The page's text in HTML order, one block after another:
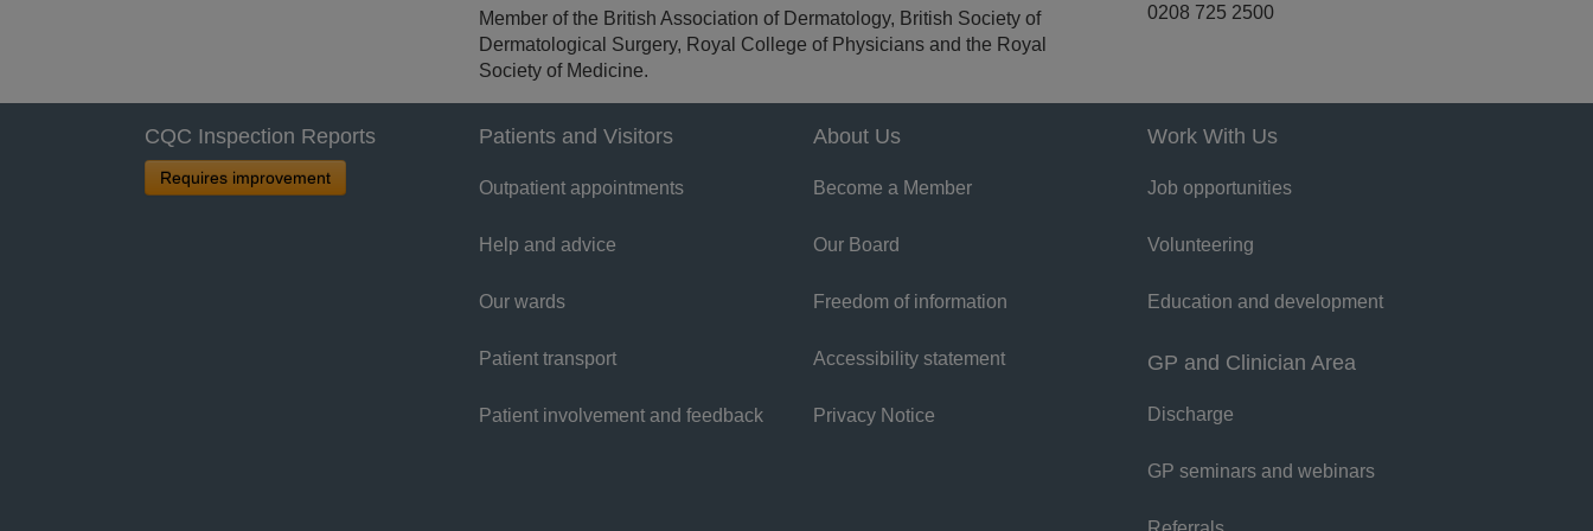
Member of the British Association of Dermatology, British Society of
Dermatological Surgery, Royal College of Physicians and the Royal
Society of Medicine.
0208 725 2500
CQC Inspection Reports
Requires improvement
Patients and Visitors
Outpatient appointments
Help and advice
Our wards
Patient transport
Patient involvement and feedback
About Us
Become a Member
Our Board
Freedom of information
Accessibility statement
Privacy Notice
Work With Us
Job opportunities
Volunteering
Education and development
GP and Clinician Area
Discharge
GP seminars and webinars